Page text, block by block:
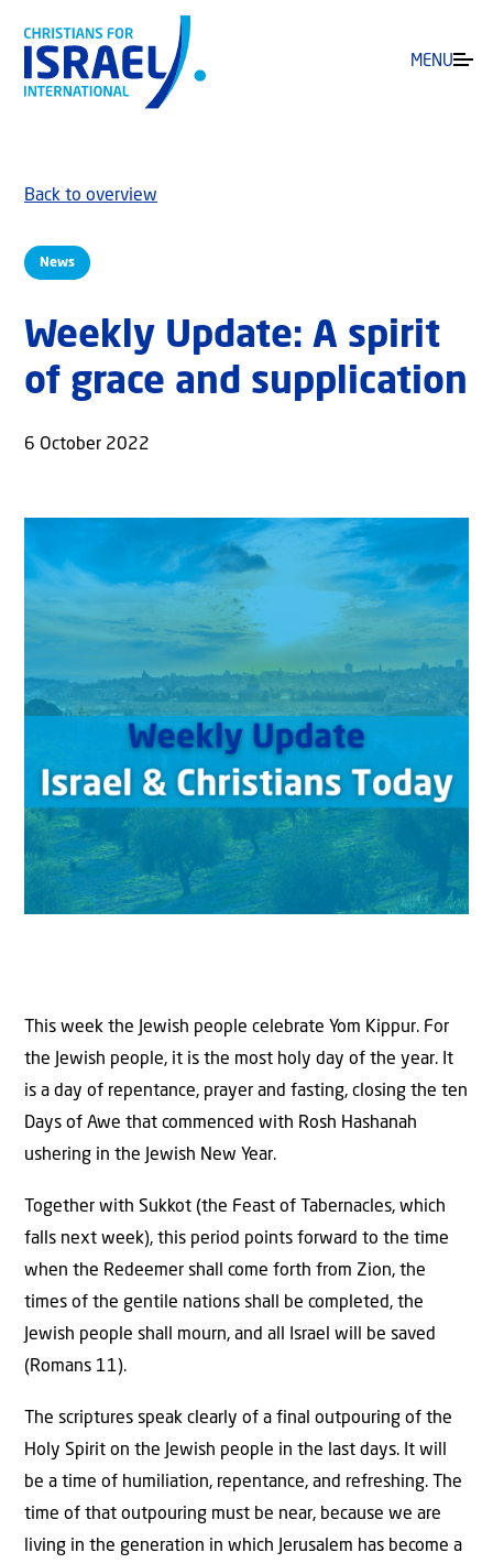
MENU
News
Back to overview
Weekly Update: A spirit
of grace and supplication
6 October 2022
This week the Jewish people celebrate Yom Kippur. For
the Jewish people, it is the most holy day of the year. It
is a day of repentance, prayer and fasting, closing the ten
Days of Awe that commenced with Rosh Hashanah
ushering in the Jewish New Year.
Together with Sukkot (the Feast of Tabernacles, which
falls next week), this period points forward to the time
when the Redeemer shall come forth from Zion, the
times of the gentile nations shall be completed, the
Jewish people shall mourn, and all Israel will be saved
(Romans 11).
The scriptures speak clearly of a final outpouring of the
Holy Spirit on the Jewish people in the last days. It will
be a time of humiliation, repentance, and refreshing. The
time of that outpouring must be near, because we are
living in the generation in which Jerusalem has become a